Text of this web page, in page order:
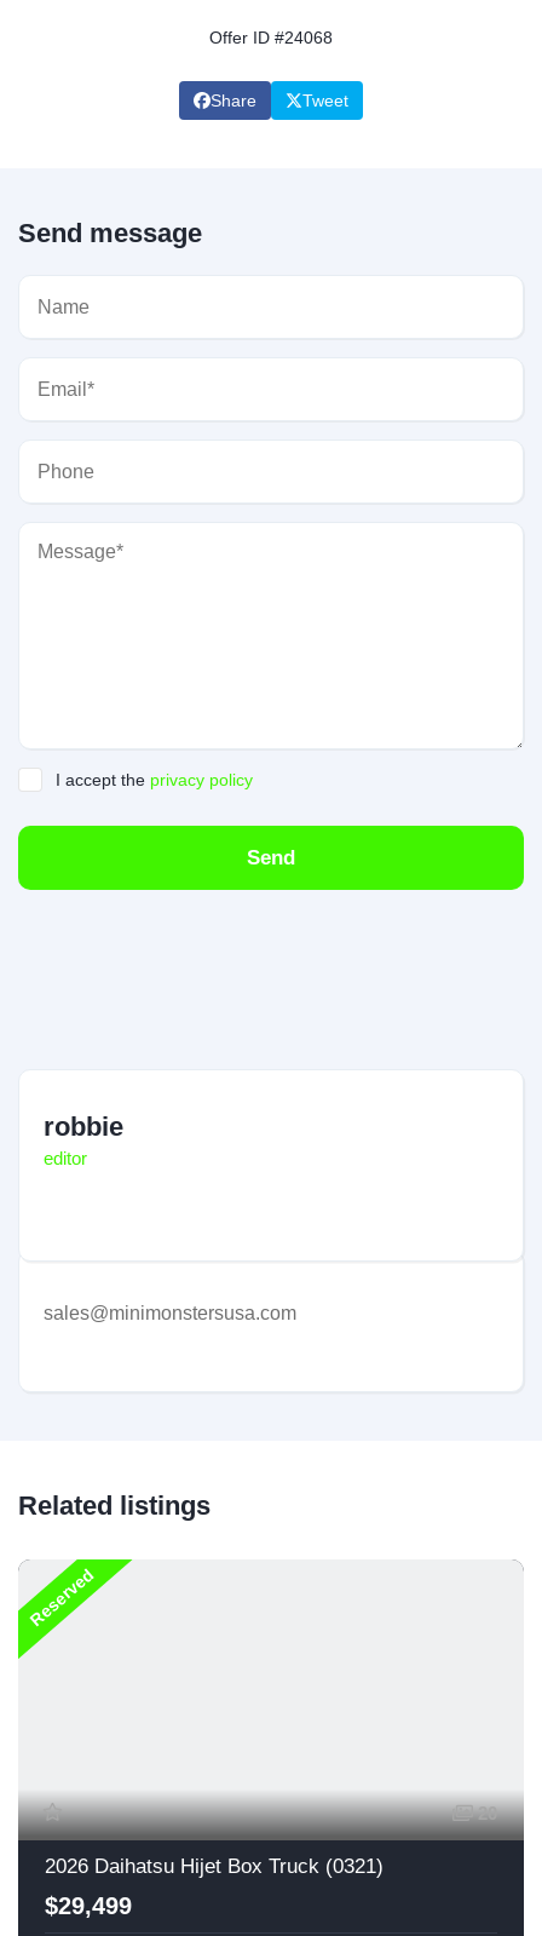
Offer ID #24068
Share Tweet
Send message
I accept the privacy policy
Send
robbie
editor
sales@minimonstersusa.com
Related listings
Reserved
20
2026 Daihatsu Hijet Box Truck (0321)
$29,499